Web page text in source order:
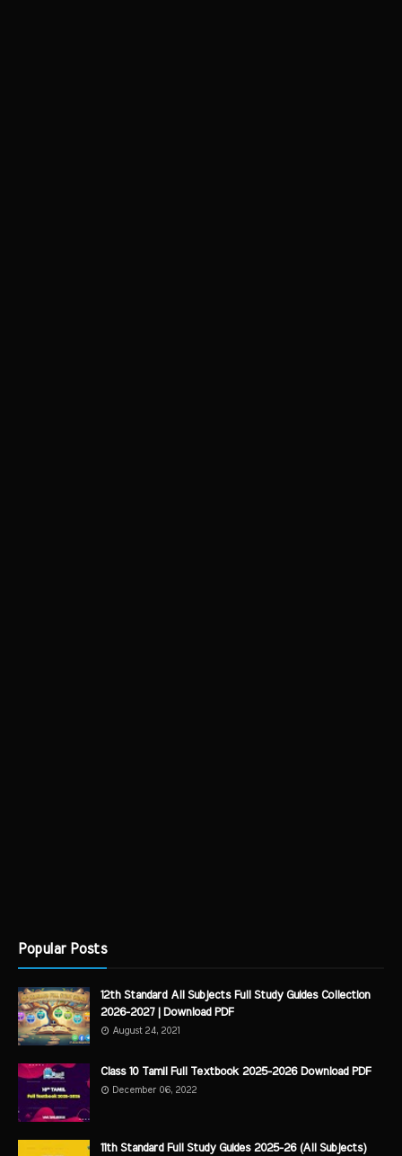
Popular Posts
12th Standard All Subjects Full Study Guides Collection
2026-2027 | Download PDF
August 24, 2021
Class 10 Tamil Full Textbook 2025-2026 Download PDF
December 06, 2022
11th Standard Full Study Guides 2025-26 (All Subjects)